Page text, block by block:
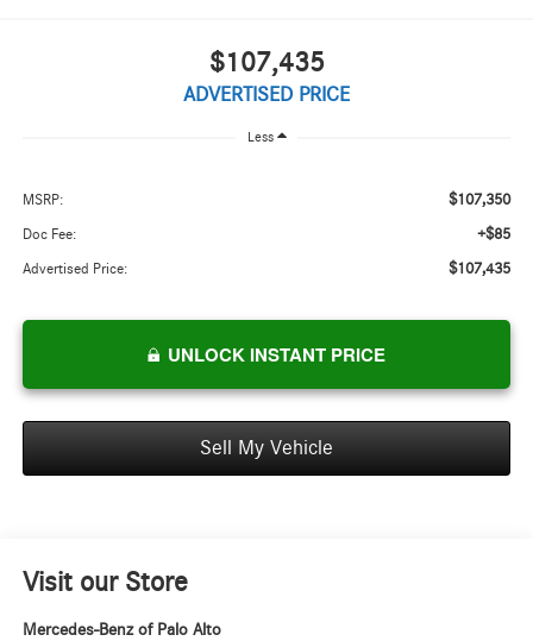
$107,435
ADVERTISED PRICE
Less
MSRP: $107,350
Doc Fee: +$85
Advertised Price: $107,435
UNLOCK INSTANT PRICE
Sell My Vehicle
Visit our Store
Mercedes-Benz of Palo Alto